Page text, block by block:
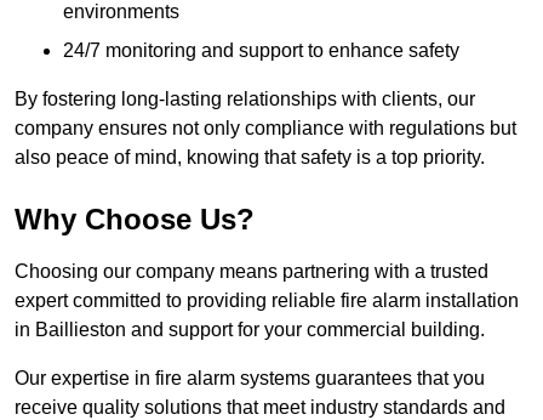
environments
24/7 monitoring and support to enhance safety
By fostering long-lasting relationships with clients, our
company ensures not only compliance with regulations but
also peace of mind, knowing that safety is a top priority.
Why Choose Us?
Choosing our company means partnering with a trusted
expert committed to providing reliable fire alarm installation
in Baillieston and support for your commercial building.
Our expertise in fire alarm systems guarantees that you
receive quality solutions that meet industry standards and